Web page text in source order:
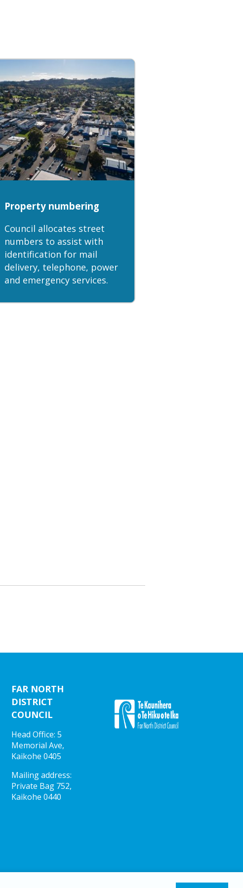
Property numbering
Council allocates street
numbers to assist with
identification for mail
delivery, telephone, power
and emergency services.
FAR NORTH
DISTRICT
COUNCIL
Head Office: 5
Memorial Ave,
Kaikohe 0405
Mailing address:
Private Bag 752,
Kaikohe 0440